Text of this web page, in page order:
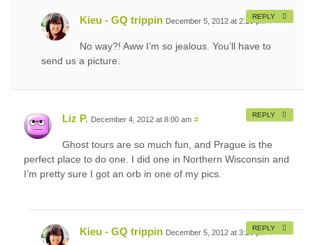
Kieu - GQ trippin December 5, 2012 at 2:20 pm #
No way?! Aww I’m so jealous. You’ll have to
send us a picture.
REPLY
Liz P. December 4, 2012 at 8:00 am #
Ghost tours are so much fun, and Prague is the
perfect place to do one. I did one in Northern Wisconsin and
I’m pretty sure I got an orb in one of my pics.
REPLY
Kieu - GQ trippin December 5, 2012 at 3:20 pm #
REPLY